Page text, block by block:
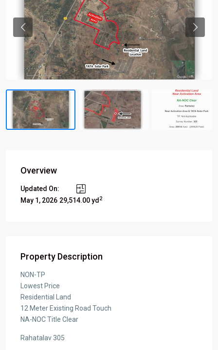
Previous
Overview
Updated On:
May 1, 2026 29,514.00 yd 2
Property Description
NON-TP
Lowest Price
Residential Land
12 Meter Existing Road Touch
NA-NOC Title Clear
Rahatalav 305